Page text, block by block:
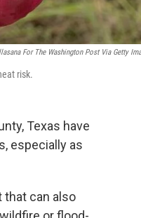
For The Washington Post Via Getty
risk.
Texas have
especially as
that can also